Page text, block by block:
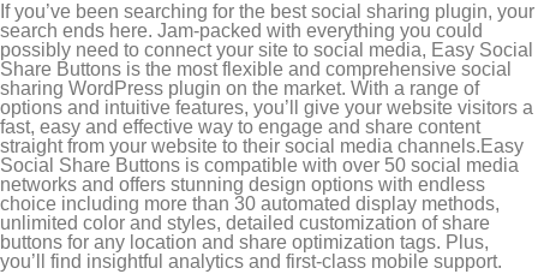
If you’ve been searching for the best social sharing plugin, your
search ends here. Jam-packed with everything you could
possibly need to connect your site to social media, Easy Social
Share Buttons is the most flexible and comprehensive social
sharing WordPress plugin on the market. With a range of
options and intuitive features, you’ll give your website visitors a
fast, easy and effective way to engage and share content
straight from your website to their social media channels.Easy
Social Share Buttons is compatible with over 50 social media
networks and offers stunning design options with endless
choice including more than 30 automated display methods,
unlimited color and styles, detailed customization of share
buttons for any location and share optimization tags. Plus,
you’ll find insightful analytics and first-class mobile support.